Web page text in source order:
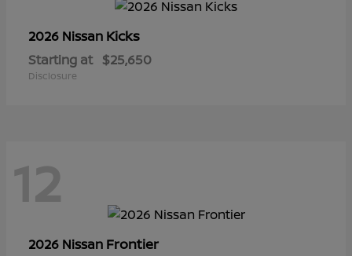
2026 Nissan Kicks
Starting at $25,650
Disclosure
12
2026 Nissan Frontier